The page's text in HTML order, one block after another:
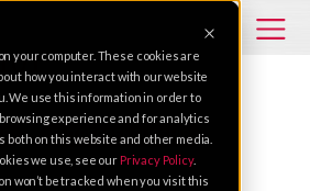
your computer. These cookies are
how you interact with our website
We use this information in order to
experience and for analytics
on this website and other media.
we use, see our Privacy Policy.
won’t be tracked when you visit this
ENTREPRENEURSHIP